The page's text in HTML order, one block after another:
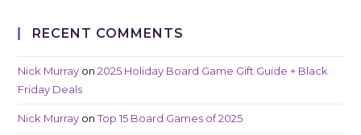
RECENT COMMENTS
Nick Murray on2025 Holiday Board Game Gift Guide + Black
Friday Deals
Nick Murray onTop 15 Board Games of 2025